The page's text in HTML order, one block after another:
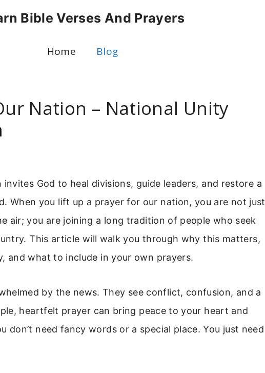
Bible Verses And Prayers
Home Blog
Nation – National Unity
God to heal divisions, guide leaders, and restore a
When you lift up a prayer for our nation, you are not just
air; you are joining a long tradition of people who seek
This article will walk you through why this matters,
and what to include in your own prayers.
by the news. They see conflict, confusion, and a
heartfelt prayer can bring peace to your heart and
don’t need fancy words or a special place. You just need